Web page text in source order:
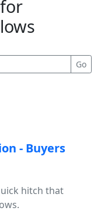
- Buyers
hitch that